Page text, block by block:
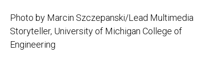
Photo by Marcin Szczepanski/Lead Multimedia
Storyteller, University of Michigan College of
Engineering